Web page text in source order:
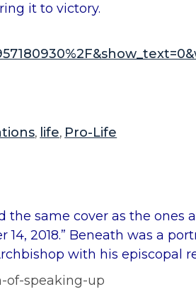
i
it to victory.
, life, Pro-Life
the same cover as the ones
14, 2018.” Beneath was a
with his episcopal
of-speaking-up